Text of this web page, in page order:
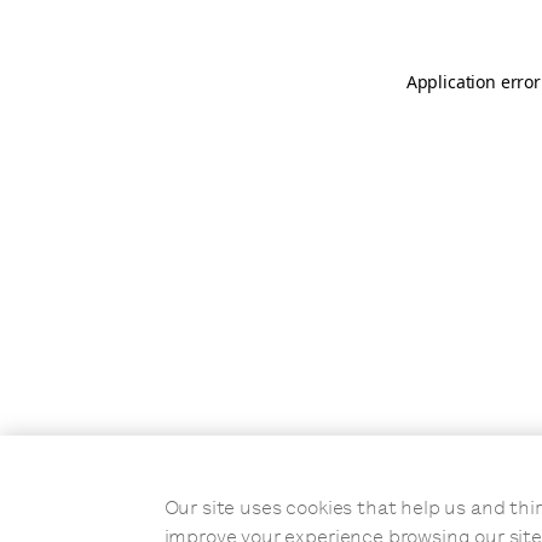
Application
Our site uses cookies that help us and
improve your experience browsing our